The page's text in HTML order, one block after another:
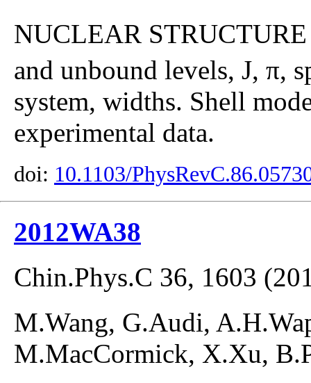
NUCLEAR
and unbound levels, J, π,
system, widths. Shell
experimental data.
doi: 10.1103/
2012WA38
Chin.Phys.C 36, 1603
M.Wang, G.Audi,
M.MacCormick, X.Xu,